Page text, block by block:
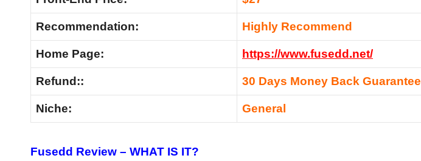
Recommendation: Highly Recommend
Home Page: https://www.fusedd.net/
Refund:: 30 Days Money Back Guarantee
Niche: General
Fusedd Review – WHAT IS IT?